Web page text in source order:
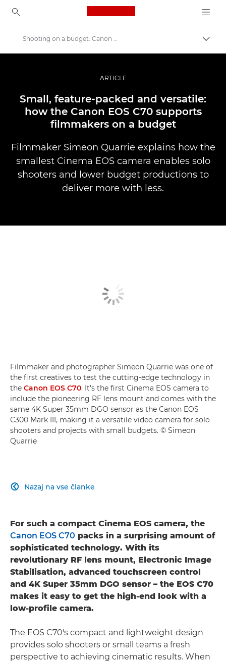
Canon Logo, back to
Profesionalne fotografije in videoposnetki
Zgodbe
Shooting on a budget: Canon EOS C70
ARTICLE
Small, feature-packed and versatile:
how the Canon EOS C70 supports
filmmakers on a budget
Filmmaker Simeon Quarrie explains how the
smallest Cinema EOS camera enables solo
shooters and lower budget productions to
deliver more with less.
Filmmaker and photographer Simeon Quarrie was one of
the first creatives to test the cutting-edge technology in
the Canon EOS C70. It's the first Cinema EOS camera to
include the pioneering RF lens mount and comes with the
same 4K Super 35mm DGO sensor as the Canon EOS
C300 Mark III, making it a versatile video camera for solo
shooters and projects with small budgets. © Simeon
Quarrie
Nazaj na vse članke

For such a compact Cinema EOS camera, the
Canon EOS C70 packs in a surprising amount of
sophisticated technology. With its
revolutionary RF lens mount, Electronic Image
Stabilisation, advanced touchscreen control
and 4K Super 35mm DGO sensor – the EOS C70
makes it easy to get the high-end look with a
low-profile camera.
The EOS C70's compact and lightweight design
provides solo shooters or small teams a fresh
perspective to achieving cinematic results. When